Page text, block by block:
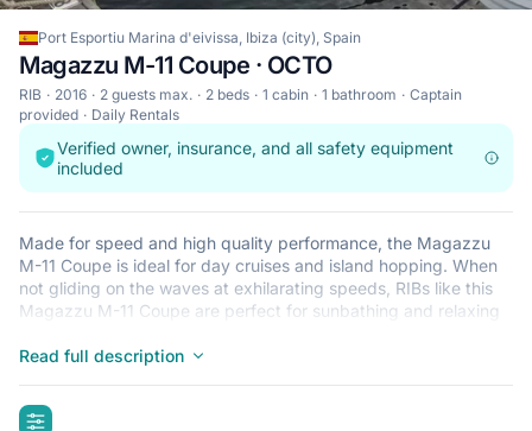
Port Esportiu Marina d'eivissa, Ibiza (city), Spain
Magazzu M-11 Coupe · OCTO
RIB 2016 2 guests max. 2 beds 1 cabin 1 bathroom
Captain
provided
Daily Rentals
Verified owner, insurance, and all safety equipment
included
Made for speed and high quality performance, the Magazzu
M-11 Coupe is ideal for day cruises and island hopping. When
not gliding on the waves at exhilarating speeds, RIBs like this
Magazzu M-11 Coupe are perfect for sunbathing and relaxing
Ibiza (city). This lightweight, durable and safe RIB is perfect for
Esportiu Marina d'eivissa and get ready for a trip of a lifetime.
Read full description
highlights